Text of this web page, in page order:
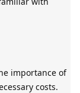
importance of
costs.